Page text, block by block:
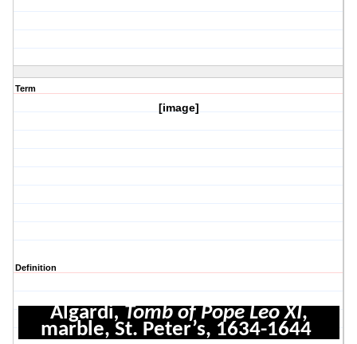
Term
[image]
Definition
Algardi, Tomb of Pope Leo XI,
marble, St. Peter’s, 1634-1644